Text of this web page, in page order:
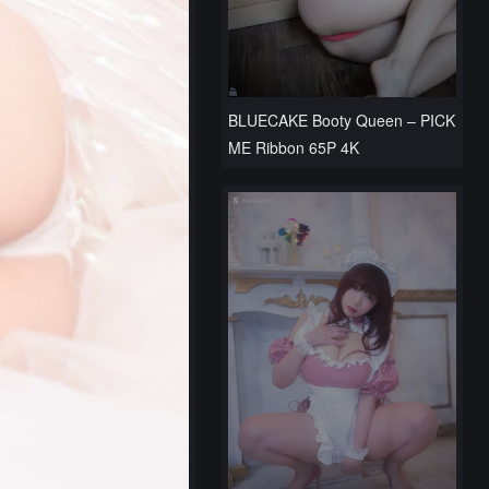
BLUECAKE Booty Queen – PICK
ME Ribbon 65P 4K